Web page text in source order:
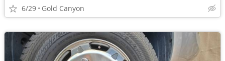
6/29 Gold Canyon